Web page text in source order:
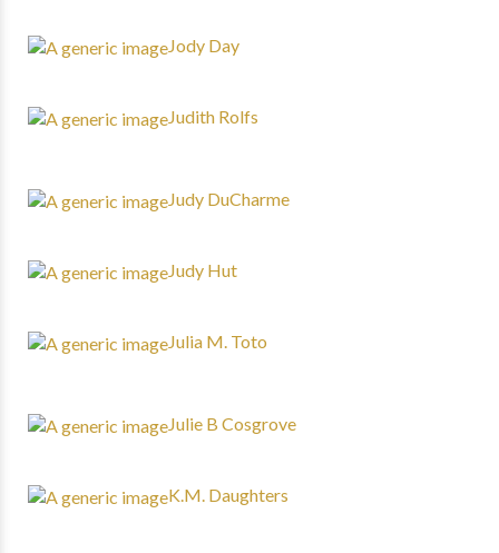
Jody Day
Judith Rolfs
Judy DuCharme
Judy Hut
Julia M. Toto
Julie B Cosgrove
K.M. Daughters